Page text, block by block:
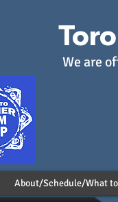
We are
About/Schedule/What